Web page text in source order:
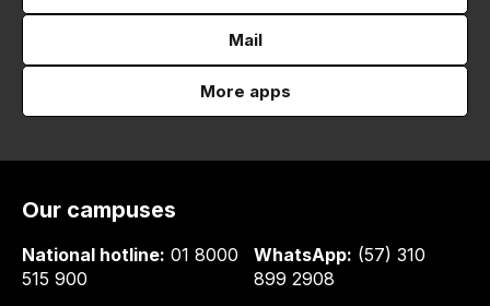
Mail
More apps
Our campuses
National hotline: 01 8000
515 900
WhatsApp: (57) 310
899 2908